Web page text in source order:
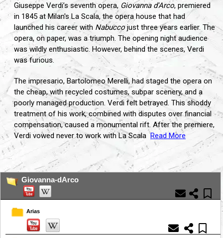
Giuseppe Verdi’s seventh opera, Giovanna d'Arco, premiered
in 1845 at Milan's La Scala, the opera house that had
launched his career with Nabuccojust three years earlier. The
opera, on paper, was a triumph. The opening night audience
was wildly enthusiastic. However, behind the scenes, Verdi
was furious.
The impresario, Bartolomeo Merelli, had staged the opera on
the cheap, with recycled costumes, subpar scenery, and a
poorly managed production. Verdi felt betrayed. This shoddy
treatment of his work, combined with disputes over financial
compensation, caused a monumental rift. After the premiere,
Verdi vowed never to work with La Scala Read More
...
Giovanna-dArco
Arias